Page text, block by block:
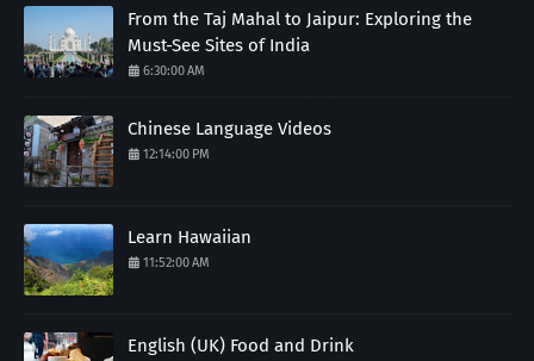
From the Taj Mahal to Jaipur: Exploring the
Must-See Sites of India
6:30:00 AM
Chinese Language Videos
12:14:00 PM
Learn Hawaiian
11:52:00 AM
English (UK) Food and Drink